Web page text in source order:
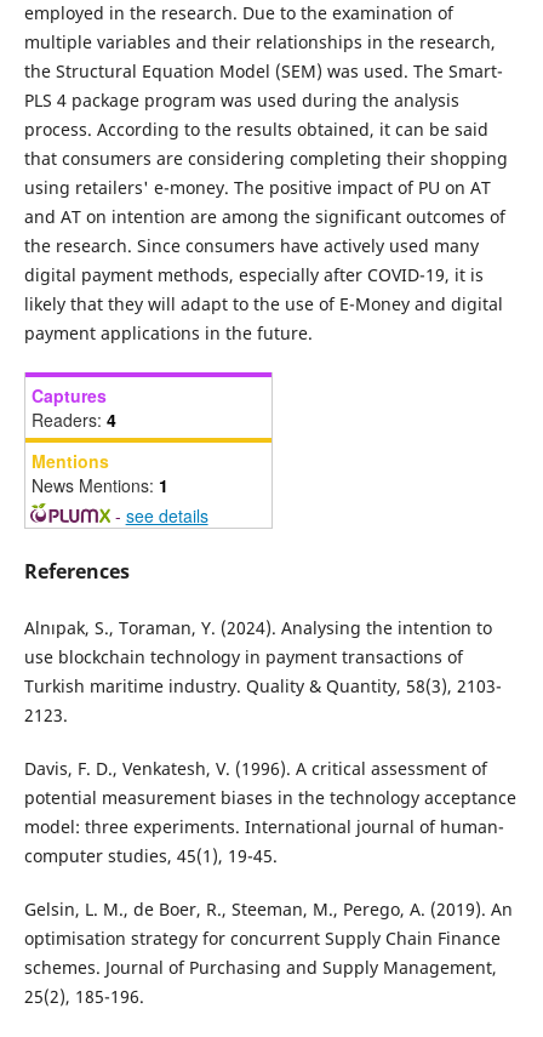
employed in the research. Due to the examination of
multiple variables and their relationships in the research,
the Structural Equation Model (SEM) was used. The Smart-
PLS 4 package program was used during the analysis
process. According to the results obtained, it can be said
that consumers are considering completing their shopping
using retailers' e-money. The positive impact of PU on AT
and AT on intention are among the significant outcomes of
the research. Since consumers have actively used many
digital payment methods, especially after COVID-19, it is
likely that they will adapt to the use of E-Money and digital
payment applications in the future.
Captures
Readers: 4
Mentions
News Mentions: 1
- see details
References
Alnıpak, S., Toraman, Y. (2024). Analysing the intention to
use blockchain technology in payment transactions of
Turkish maritime industry. Quality & Quantity, 58(3), 2103-
2123.
Davis, F. D., Venkatesh, V. (1996). A critical assessment of
potential measurement biases in the technology acceptance
model: three experiments. International journal of human-
computer studies, 45(1), 19-45.
Gelsin, L. M., de Boer, R., Steeman, M., Perego, A. (2019). An
optimisation strategy for concurrent Supply Chain Finance
schemes. Journal of Purchasing and Supply Management,
25(2), 185-196.